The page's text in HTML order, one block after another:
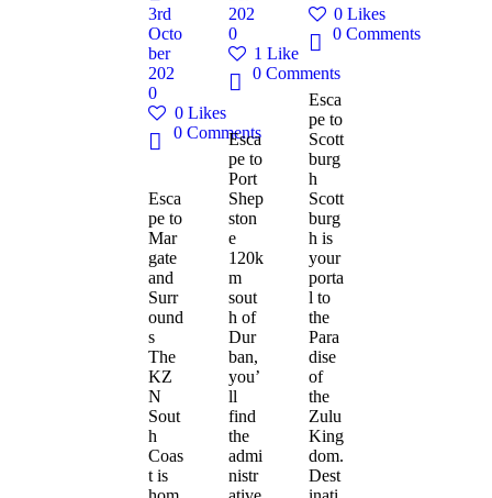
3rd
Octo
ber
202
0
0 Likes
0 Comments
Esca
pe to
Mar
gate
and
Surr
ound
s
The
KZ
N
Sout
h
Coas
t is
202
0
1 Like
0 Comments
Esca
pe to
Port
Shep
ston
e
120k
m
sout
h of
Dur
ban,
you’
ll
find
the
admi
nistr
0 Likes
0 Comments
Esca
pe to
Scott
burg
h
Scott
burg
h is
your
porta
l to
the
Para
dise
of
the
Zulu
King
dom.
Dest